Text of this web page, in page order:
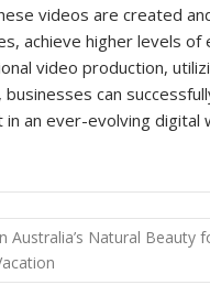
videos are created
achieve higher levels
video production,
can
an ever-evolving digital
Australia’s Natural Beauty